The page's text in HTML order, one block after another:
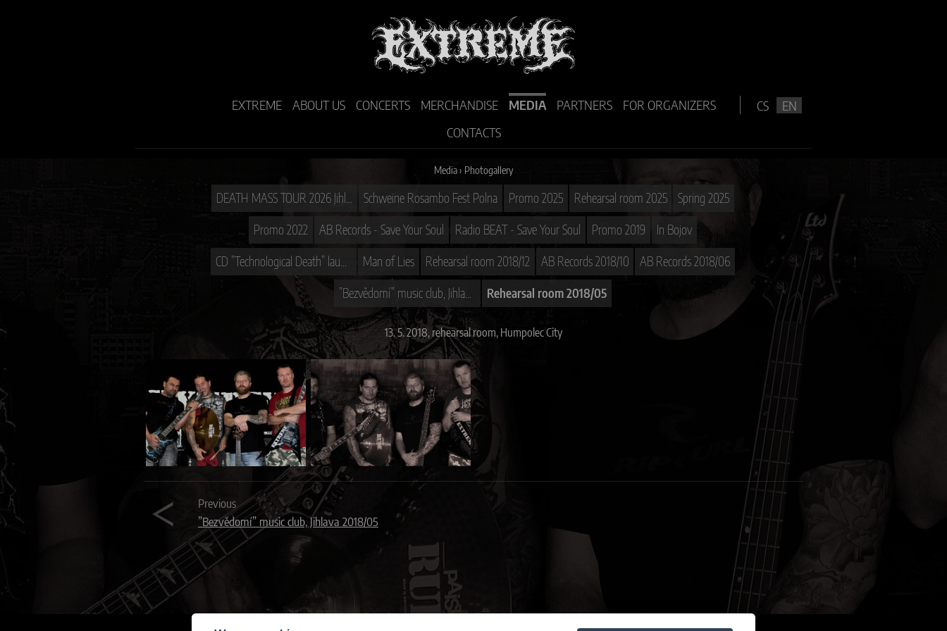
EXTREME ABOUT US CONCERTS MERCHANDISE MEDIA PARTNERS
FOR ORGANIZERS
CONTACTS
CS EN
Media› Photogallery
Schweine Rosambo Fest Polna Promo 2025 Rehearsal room 2025 Spring 2025
Promo 2022 AB Records - Save Your Soul Radio BEAT - Save Your Soul Promo 2019 In Bojov
Man of Lies Rehearsal room 2018/12 AB Records 2018/10 AB Records 2018/06
Rehearsal room 2018/05
13. 5. 2018, rehearsal room, Humpolec City
Previous
”Bezvědomí” music club, Jihlava 2018/05